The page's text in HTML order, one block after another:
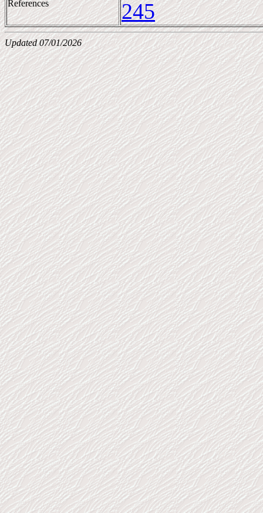
References 245
Updated 07/01/2026